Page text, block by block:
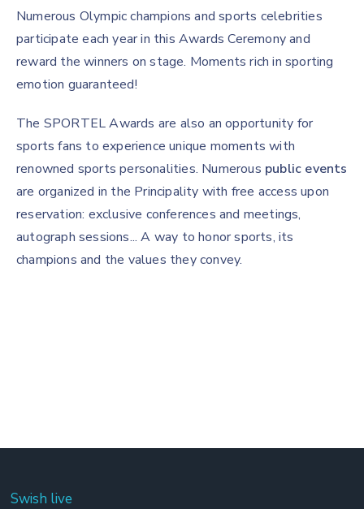
Numerous Olympic champions and sports celebrities
participate each year in this Awards Ceremony and
reward the winners on stage. Moments rich in sporting
emotion guaranteed!
The SPORTEL Awards are also an opportunity for
sports fans to experience unique moments with
renowned sports personalities. Numerous public events
are organized in the Principality with free access upon
reservation: exclusive conferences and meetings,
autograph sessions... A way to honor sports, its
champions and the values they convey.
Swish live